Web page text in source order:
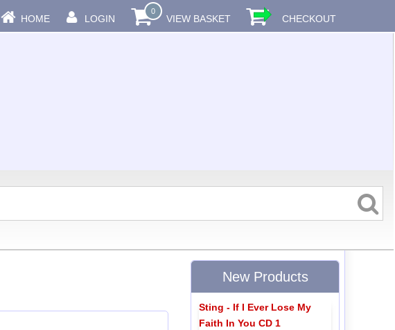
HOME LOGIN
0
VIEW BASKET CHECKOUT
New Products
Sting - If I Ever Lose My
Faith In You CD 1